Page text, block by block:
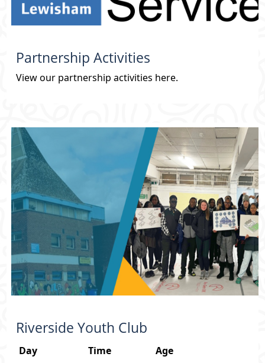
Partnership Activities
View our partnership activities here.
Riverside Youth Club
Day Time
Age